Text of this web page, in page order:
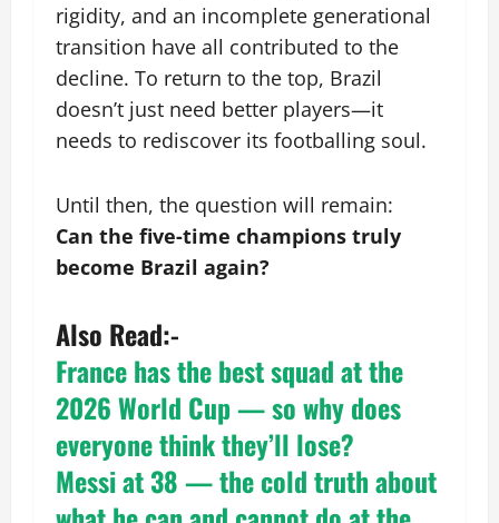
rigidity, and an incomplete generational
transition have all contributed to the
decline. To return to the top, Brazil
doesn’t just need better players—it
needs to rediscover its footballing soul.
Until then, the question will remain:
Can the five-time champions truly
become Brazil again?
Also Read:-
France has the best squad at the
2026 World Cup — so why does
everyone think they’ll lose?
Messi at 38 — the cold truth about